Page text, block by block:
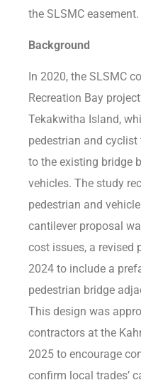
the SLSMC easement.
Background
In 2020, the SLSMC
Recreation Bay
Tekakwitha Island,
pedestrian and
to the existing bridge
vehicles. The study
pedestrian and
cantilever proposal
cost issues, a revised
2024 to include a
pedestrian bridge
This design was
contractors at the
2025 to encourage
confirm local trades’